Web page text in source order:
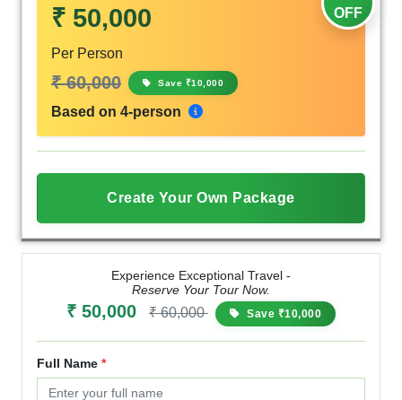
OFF
₹ 50,000
Per Person
₹ 60,000 Save ₹10,000
Based on 4-person
Create Your Own Package
Experience Exceptional Travel -
Reserve Your Tour Now.
₹ 50,000 ₹ 60,000 Save ₹10,000
Full Name *